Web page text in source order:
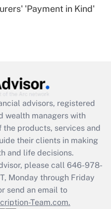
employee
was available
Q&As
'Payment in Kind'
advisors, registered
wealth managers with
products, services and
their clients in making
and life decisions.
please call 646-978-
Monday through Friday
send an email to
Team.com.